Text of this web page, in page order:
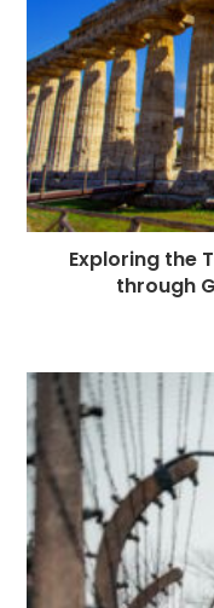
Exploring the
through